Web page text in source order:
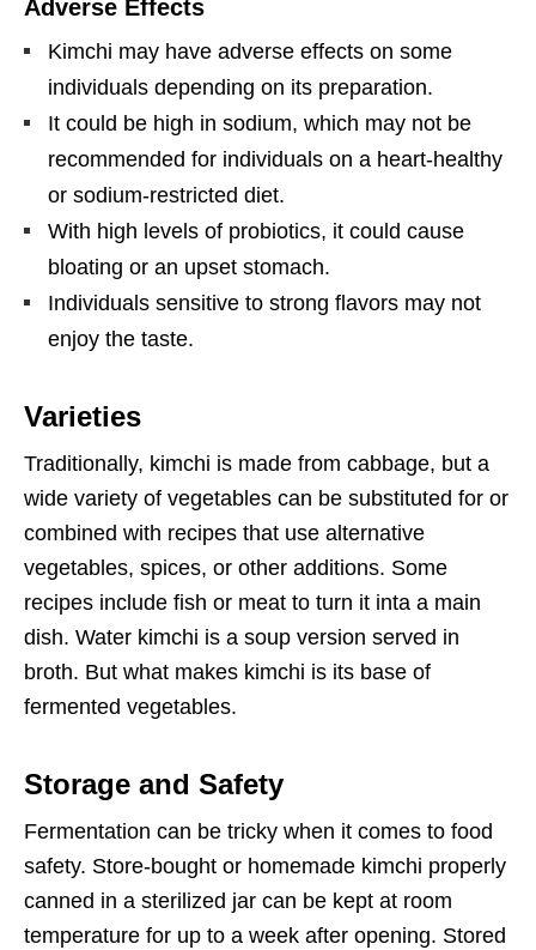
Adverse Effects
Kimchi may have adverse effects on some
individuals depending on its preparation.
It could be high in sodium, which may not be
recommended for individuals on a heart-healthy
or sodium-restricted diet.
With high levels of probiotics, it could cause
bloating or an upset stomach.
Individuals sensitive to strong flavors may not
enjoy the taste.
Varieties
Traditionally, kimchi is made from cabbage, but a
wide variety of vegetables can be substituted for or
combined with recipes that use alternative
vegetables, spices, or other additions. Some
recipes include fish or meat to turn it inta a main
dish. Water kimchi is a soup version served in
broth. But what makes kimchi is its base of
fermented vegetables.
Storage and Safety
Fermentation can be tricky when it comes to food
safety. Store-bought or homemade kimchi properly
canned in a sterilized jar can be kept at room
temperature for up to a week after opening. Stored